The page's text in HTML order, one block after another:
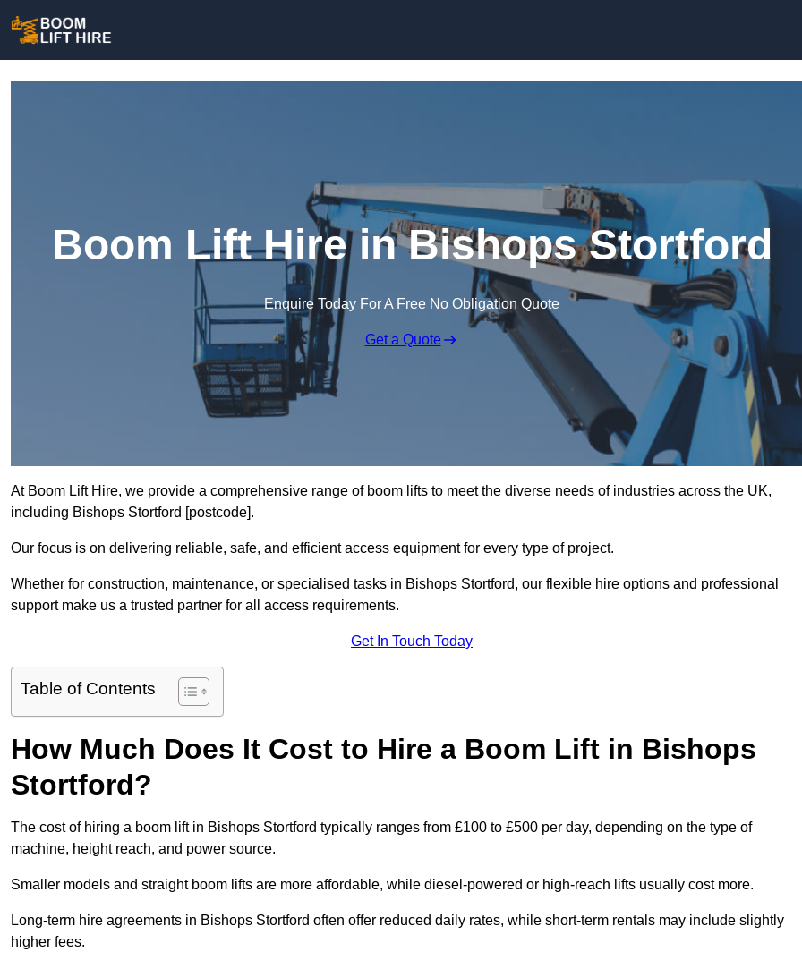
Boom Lift Hire in Bishops Stortford
Enquire Today For A Free No Obligation Quote
Get a Quote
At Boom Lift Hire, we provide a comprehensive range of boom lifts to meet the diverse needs of industries across the UK,
including Bishops Stortford [postcode].
Our focus is on delivering reliable, safe, and efficient access equipment for every type of project.
Whether for construction, maintenance, or specialised tasks in Bishops Stortford, our flexible hire options and professional
support make us a trusted partner for all access requirements.
Get In Touch Today
Table of Contents
How Much Does It Cost to Hire a Boom Lift in Bishops
Stortford?
The cost of hiring a boom lift in Bishops Stortford typically ranges from £100 to £500 per day, depending on the type of
machine, height reach, and power source.
Smaller models and straight boom lifts are more affordable, while diesel-powered or high-reach lifts usually cost more.
Long-term hire agreements in Bishops Stortford often offer reduced daily rates, while short-term rentals may include slightly
higher fees.